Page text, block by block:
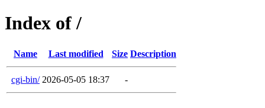
Index of /
Name Last modified Size Description
cgi-bin/ 2026-05-05 18:37 -